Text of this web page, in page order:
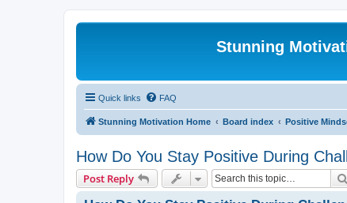
Stunning
Quick links FAQ
Stunning Motivation Home Board index Positive
How Do You Stay Positive During
Post Reply